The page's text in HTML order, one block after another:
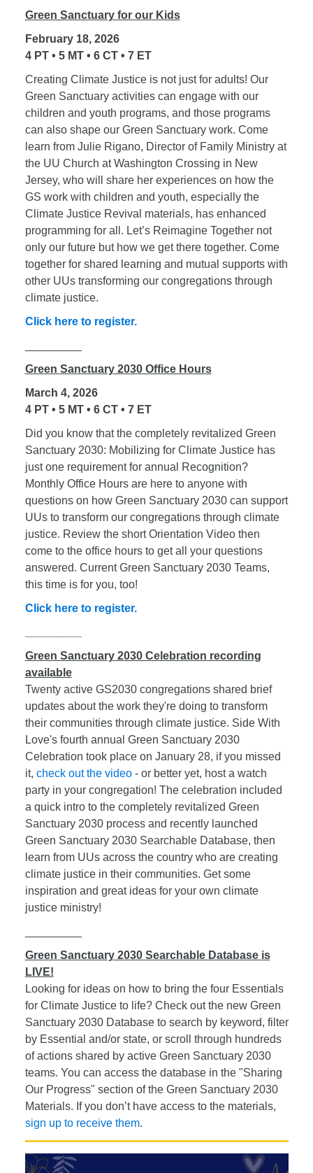
Green Sanctuary for our Kids
February 18, 2026
4 PT • 5 MT • 6 CT • 7 ET
Creating Climate Justice is not just for adults! Our
Green Sanctuary activities can engage with our
children and youth programs, and those programs
can also shape our Green Sanctuary work. Come
learn from Julie Rigano, Director of Family Ministry at
the UU Church at Washington Crossing in New
Jersey, who will share her experiences on how the
GS work with children and youth, especially the
Climate Justice Revival materials, has enhanced
programming for all. Let’s Reimagine Together not
only our future but how we get there together. Come
together for shared learning and mutual supports with
other UUs transforming our congregations through
climate justice.
Click here to register.
Green Sanctuary 2030 Office Hours
March 4, 2026
4 PT • 5 MT • 6 CT • 7 ET
Did you know that the completely revitalized Green
Sanctuary 2030: Mobilizing for Climate Justice has
just one requirement for annual Recognition?
Monthly Office Hours are here to anyone with
questions on how Green Sanctuary 2030 can support
UUs to transform our congregations through climate
justice. Review the short Orientation Video then
come to the office hours to get all your questions
answered. Current Green Sanctuary 2030 Teams,
this time is for you, too!
Click here to register.
Green Sanctuary 2030 Celebration recording
available
Twenty active GS2030 congregations shared brief
updates about the work they're doing to transform
their communities through climate justice. Side With
Love's fourth annual Green Sanctuary 2030
Celebration took place on January 28, if you missed
it, check out the video- or better yet, host a watch
party in your congregation! The celebration included
a quick intro to the completely revitalized Green
Sanctuary 2030 process and recently launched
Green Sanctuary 2030 Searchable Database, then
learn from UUs across the country who are creating
climate justice in their communities. Get some
inspiration and great ideas for your own climate
justice ministry!
Green Sanctuary 2030 Searchable Database is
LIVE!
Looking for ideas on how to bring the four Essentials
for Climate Justice to life? Check out the new Green
Sanctuary 2030 Database to search by keyword, filter
by Essential and/or state, or scroll through hundreds
of actions shared by active Green Sanctuary 2030
teams. You can access the database in the "Sharing
Our Progress" section of the Green Sanctuary 2030
Materials. If you don’t have access to the materials,
sign up to receive them.